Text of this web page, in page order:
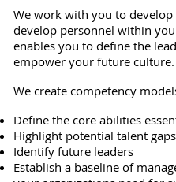
We work with you to
develop personnel within
enables you to define the
empower your future culture.
We create competency
Define the core abilities
Highlight potential talent gaps
Identify future leaders
Establish a baseline of